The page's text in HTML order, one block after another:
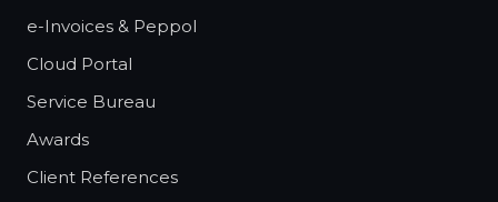
e-Invoices & Peppol
Cloud Portal
Service Bureau
Awards
Client References